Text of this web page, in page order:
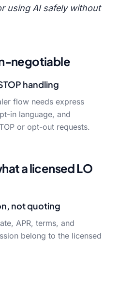
using AI safely without
negotiable
handling
flow needs express
in language, and
or opt-out requests.
a licensed LO
not quoting
APR, terms, and
belong to the licensed